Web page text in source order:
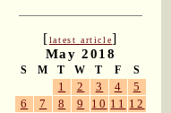
[latest article]
May 2018
S M T W T F S
1 2 3 4
5
6
7 8 9 10 11 12